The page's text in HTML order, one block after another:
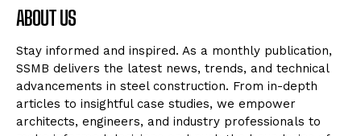
ABOUT US
Stay informed and inspired. As a monthly publication,
SSMB delivers the latest news, trends, and technical
advancements in steel construction. From in-depth
articles to insightful case studies, we empower
architects, engineers, and industry professionals to